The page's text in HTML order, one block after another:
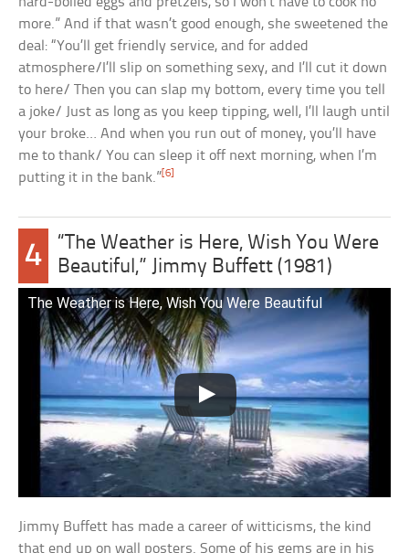
more.” And if that wasn’t good enough, she sweetened the
deal: “You’ll get friendly service, and for added
atmosphere/I’ll slip on something sexy, and I’ll cut it down
to here/ Then you can slap my bottom, every time you tell
a joke/ Just as long as you keep tipping, well, I’ll laugh until
your broke… And when you run out of money, you’ll have
me to thank/ You can sleep it off next morning, when I’m
putting it in the bank.”[6]
4
“The Weather is Here, Wish You Were
Beautiful,” Jimmy Buffett (1981)
The Weather is Here, Wish You Were Beautiful
Jimmy Buffett has made a career of witticisms, the kind
that end up on wall posters. Some of his gems are in his